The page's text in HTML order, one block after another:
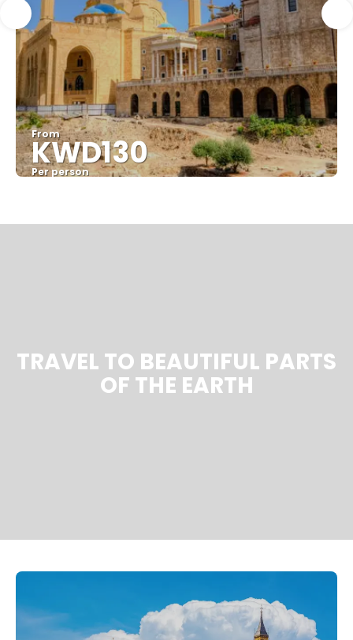
From
KWD130
Per person
TRAVEL TO BEAUTIFUL PARTS
OF THE EARTH